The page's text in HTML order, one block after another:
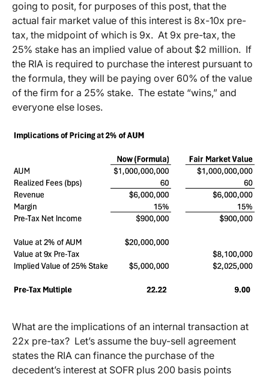
going to posit, for purposes of this post, that the
actual fair market value of this interest is 8x-10x pre-
tax, the midpoint of which is 9x. At 9x pre-tax, the
25% stake has an implied value of about $2 million. If
the RIA is required to purchase the interest pursuant to
the formula, they will be paying over 60% of the value
of the firm for a 25% stake. The estate “wins,” and
everyone else loses.
What are the implications of an internal transaction at
22x pre-tax? Let’s assume the buy-sell agreement
states the RIA can finance the purchase of the
decedent’s interest at SOFR plus 200 basis points